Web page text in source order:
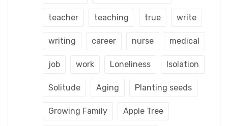
teacher teaching true write
writing career nurse medical
job work Loneliness Isolation
Solitude Aging Planting seeds
Growing Family Apple Tree